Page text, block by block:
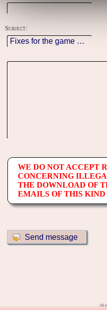
Subject:
WE DO NOT ACCEPT
CONCERNING
THE DOWNLOAD OF
EMAILS OF THIS
All